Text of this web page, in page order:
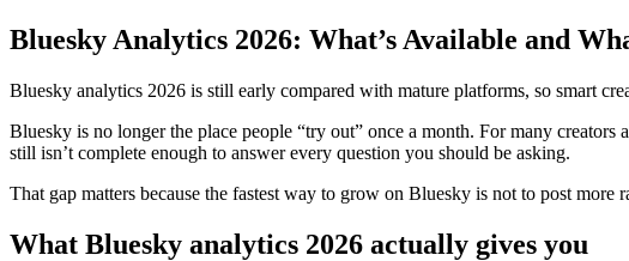
Bluesky Analytics 2026: What’s Available and
Bluesky analytics 2026 is still early compared with mature platforms, so smart
Bluesky is no longer the place people “try out” once a month. For many
still isn’t complete enough to answer every question you should be asking.
That gap matters because the fastest way to grow on Bluesky is not to post
What Bluesky analytics 2026 actually gives you